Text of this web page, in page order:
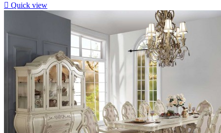
 Quick view